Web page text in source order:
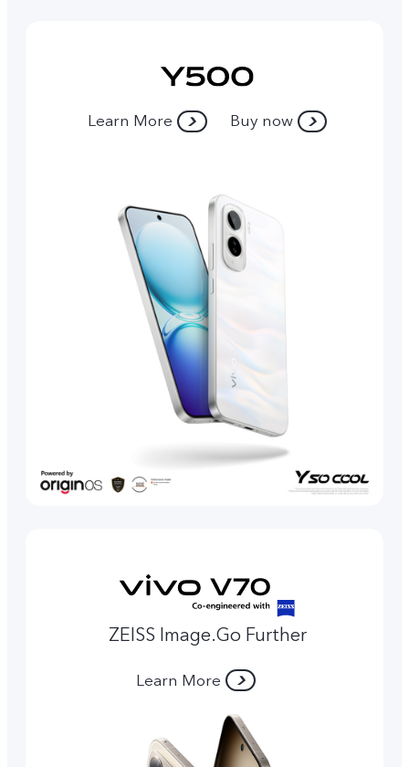
Learn More Buy now
ZEISS Image.Go Further
Learn More